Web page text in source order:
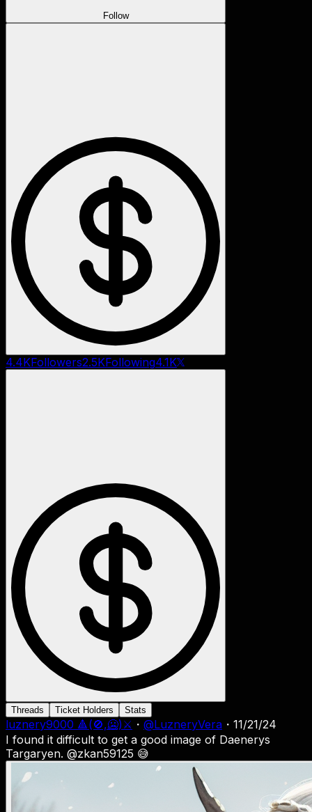
Follow
4.4KFollowers2.5KFollowing4.1K
Threads Ticket Holders Stats
luznery9000 🔺(🚫,🥶)⚔ ・ @LuzneryVera ・ 11/21/24
I found it difficult to get a good image of Daenerys
Targaryen. @zkan59125 😅